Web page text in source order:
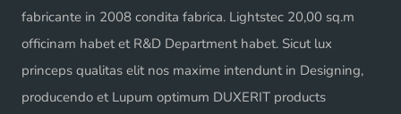
fabricante in 2008 condita fabrica. Lightstec 20,00 sq.m
officinam habet et R&D Department habet. Sicut lux
princeps qualitas elit nos maxime intendunt in Designing,
producendo et Lupum optimum DUXERIT products